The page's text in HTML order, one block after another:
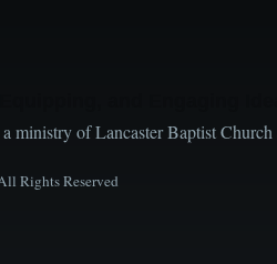
ministry of Lancaster Baptist Church
Rights Reserved